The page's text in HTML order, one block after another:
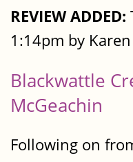
REVIEW ADDED:
1:14pm by
Blackwattle
McGeachin
Following on